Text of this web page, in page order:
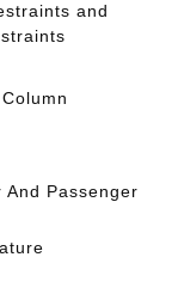
and
And Passenger